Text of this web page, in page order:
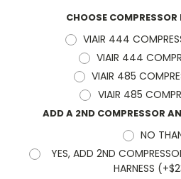
CHOOSE
VIAIR 444
VIAIR 444
VIAIR 485
VIAIR 485
ADD A 2ND COMPRESSOR
NO
YES, ADD 2ND
HARNESS